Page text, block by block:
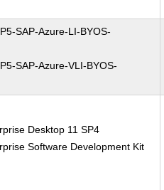
SAP-Azure-LI-BYOS-
SAP-Azure-VLI-BYOS-
Desktop 11 SP4
Software Development Kit